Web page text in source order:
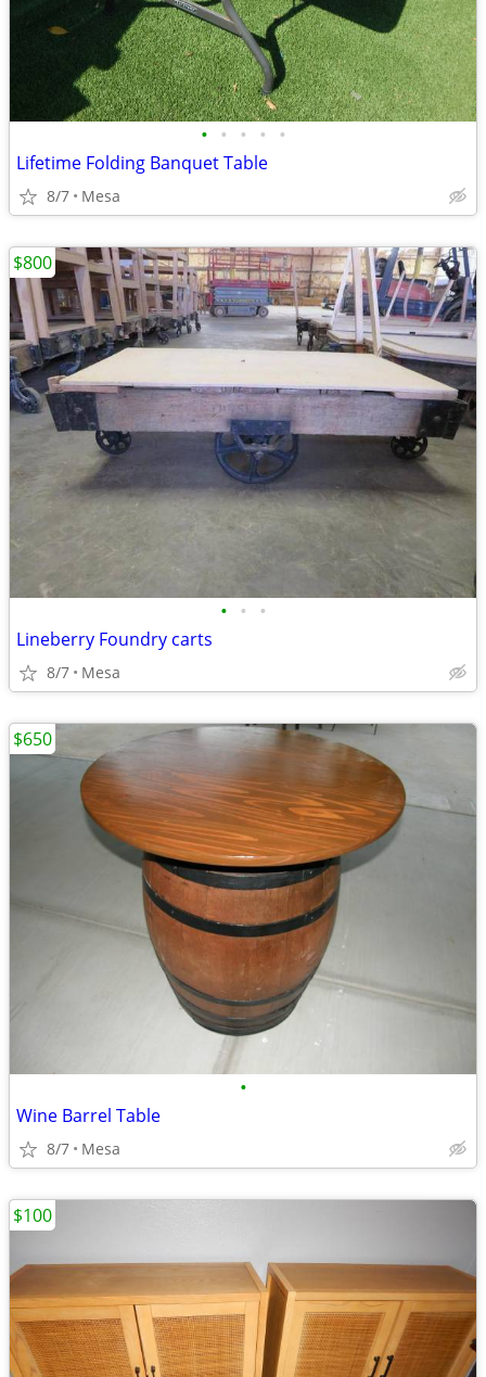
• • • • •
Lifetime Folding Banquet Table
8/7 Mesa
• • •
Lineberry Foundry carts
8/7 Mesa
$800
•
Wine Barrel Table
8/7 Mesa
$650
$100